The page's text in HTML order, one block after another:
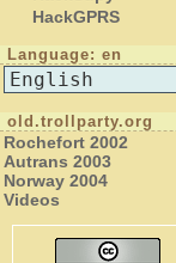
HackGPRS
Language: en
old.trollparty.org
Rochefort 2002
Autrans 2003
Norway 2004
Videos